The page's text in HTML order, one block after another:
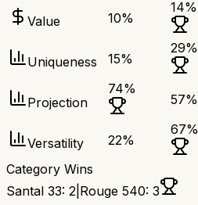
Value 10%
14%
Uniqueness 15%
29%
Projection
74%
57%
Versatility 22%
67%
Category Wins
Santal 33: 2 Rouge 540: 3